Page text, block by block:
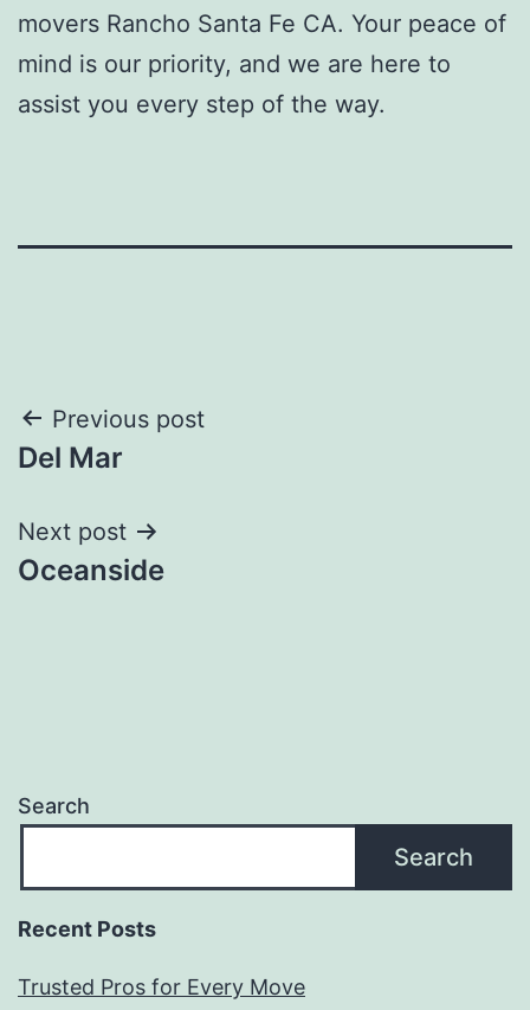
movers Rancho Santa Fe CA. Your peace of
mind is our priority, and we are here to
assist you every step of the way.
Post
navigation
Previous post
Del Mar
Next post
Oceanside
Search
Search
Recent Posts
Trusted Pros for Every Move